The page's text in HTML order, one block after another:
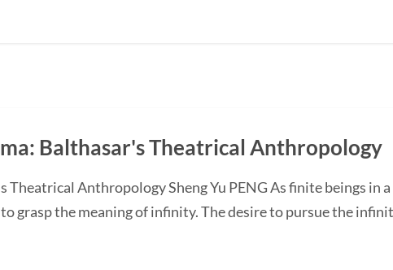
Balthasar's Theatrical Anthropology
Theatrical Anthropology Sheng Yu PENG As finite beings in
grasp the meaning of infinity. The desire to pursue the